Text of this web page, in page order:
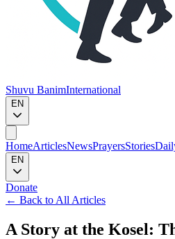
Shuvu BanimInternational
EN
HomeArticlesNewsPrayersStories
EN
Donate
← Back to All Articles
A Story at the Kosel: